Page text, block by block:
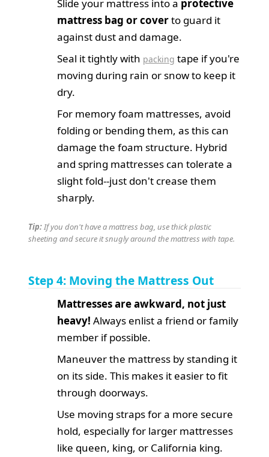
Slide your mattress into a protective
mattress bag or coverto guard it
against dust and damage.
Seal it tightly with packing tape if you're
moving during rain or snow to keep it
dry.
For memory foam mattresses, avoid
folding or bending them, as this can
damage the foam structure. Hybrid
and spring mattresses can tolerate a
slight fold--just don't crease them
sharply.
Tip: If you don't have a mattress bag, use thick plastic
sheeting and secure it snugly around the mattress with tape.
Step 4: Moving the Mattress Out
Mattresses are awkward, not just
heavy! Always enlist a friend or family
member if possible.
Maneuver the mattress by standing it
on its side. This makes it easier to fit
through doorways.
Use moving straps for a more secure
hold, especially for larger mattresses
like queen, king, or California king.